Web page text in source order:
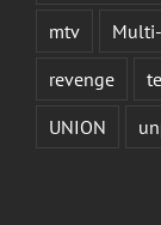
mtv
revenge
UNION